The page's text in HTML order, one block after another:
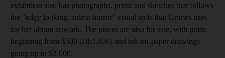
exhibition also has photographs, prints and sketches that follows
the "edgy looking, anime horror" visual style that Grimes uses
for her album artwork. The pieces are also for sale, with prints
beginning from $500 (Dh1,836) and ink-on-paper drawings
going up to $3,000.